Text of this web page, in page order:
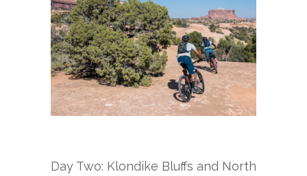
Day Two: Klondike Bluffs and North